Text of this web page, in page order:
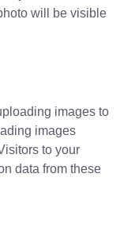
will be visible
images to
images
to your
data from these